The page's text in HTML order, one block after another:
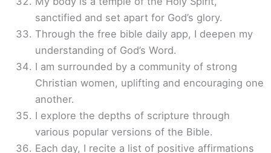
sanctified and set apart for God’s glory.
Through the free bible daily app, I deepen my
understanding of God’s Word.
I am surrounded by a community of strong
Christian women, uplifting and encouraging one
another.
I explore the depths of scripture through
various popular versions of the Bible.
Each day, I recite a list of positive affirmations